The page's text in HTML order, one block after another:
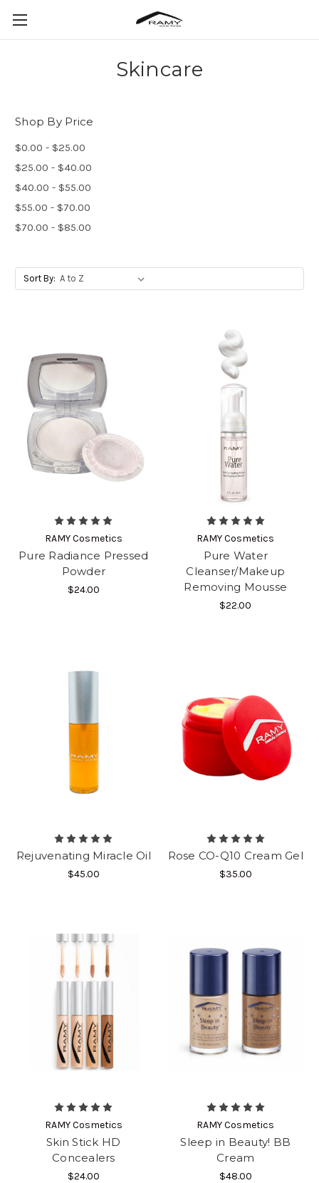
Skincare
Shop By Price
$0.00 - $25.00
$25.00 - $40.00
$40.00 - $55.00
$55.00 - $70.00
$70.00 - $85.00
Sort By:
RAMY Cosmetics
Pure Radiance Pressed
Powder
$24.00
RAMY Cosmetics
Pure Water
Cleanser/Makeup
Removing Mousse
$22.00
Rejuvenating Miracle Oil
$45.00
Rose CO-Q10 Cream Gel
$35.00
RAMY Cosmetics
Skin Stick HD
Concealers
$24.00
RAMY Cosmetics
Sleep in Beauty! BB
Cream
$48.00